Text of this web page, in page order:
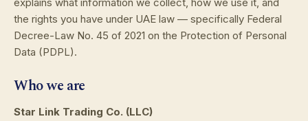
the rights you have under UAE law — specifically Federal
Decree-Law No. 45 of 2021 on the Protection of Personal
Data (PDPL).
Who we are
Star Link Trading Co. (LLC)